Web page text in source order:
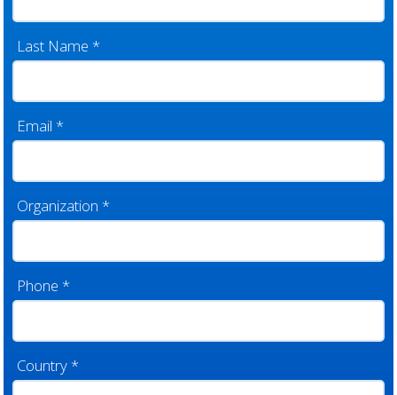
Last Name *
Email *
Organization *
Phone *
Country *